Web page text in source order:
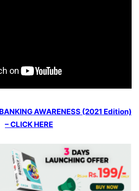
AWARENESS (2021 Edition)
– CLICK HERE